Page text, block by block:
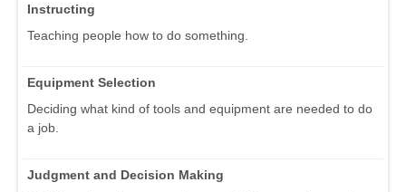
Instructing
Teaching people how to do something.
Equipment Selection
Deciding what kind of tools and equipment are needed to do
a job.
Judgment and Decision Making